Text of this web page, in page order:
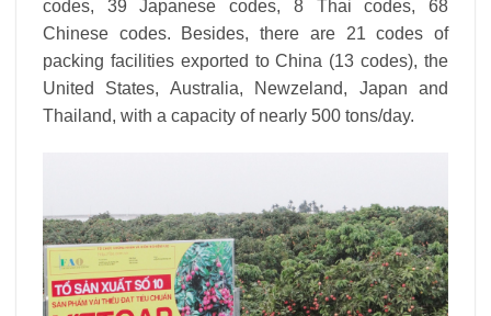
codes, 39 Japanese codes, 8 Thai codes, 68
Chinese codes. Besides, there are 21 codes of
packing facilities exported to China (13 codes), the
United States, Australia, Newzeland, Japan and
Thailand, with a capacity of nearly 500 tons/day.